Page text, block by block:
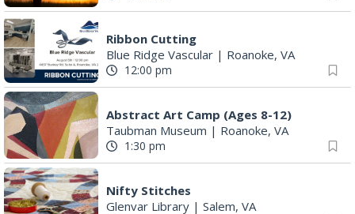
Ribbon Cutting
Blue Ridge Vascular | Roanoke, VA
12:00 pm
Abstract Art Camp (Ages 8-12)
Taubman Museum | Roanoke, VA
1:30 pm
Nifty Stitches
Glenvar Library | Salem, VA